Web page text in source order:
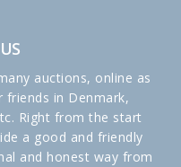
auctions, online as
in Denmark,
Right from the start
a good and friendly
and honest way from